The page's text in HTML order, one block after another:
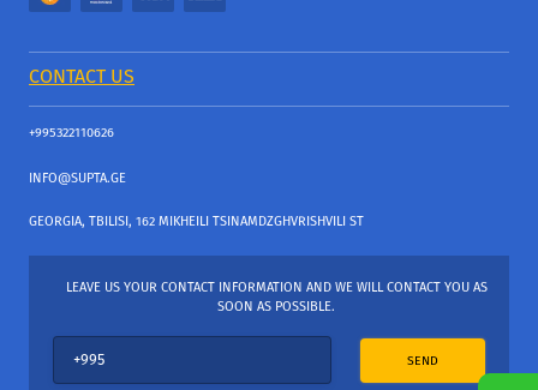
CONTACT US
+995322110626
INFO@SUPTA.GE
GEORGIA, TBILISI, 162 MIKHEILI TSINAMDZGHVRISHVILI ST
LEAVE US YOUR CONTACT INFORMATION AND WE WILL CONTACT YOU AS
SOON AS POSSIBLE.
SEND